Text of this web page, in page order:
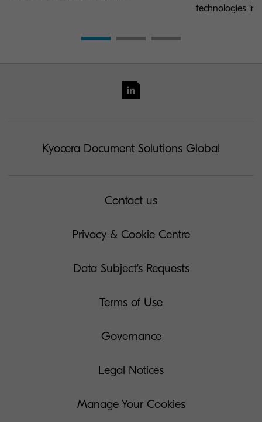
technologies in
Kyocera Document Solutions Global
Contact us
Privacy & Cookie Centre
Data Subject's Requests
Terms of Use
Governance
Legal Notices
Manage Your Cookies